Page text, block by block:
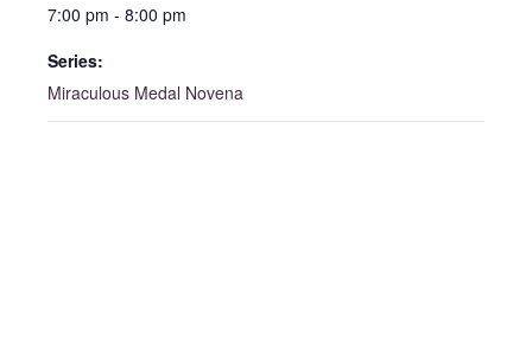
7:00 pm - 8:00 pm
Series:
Miraculous Medal Novena